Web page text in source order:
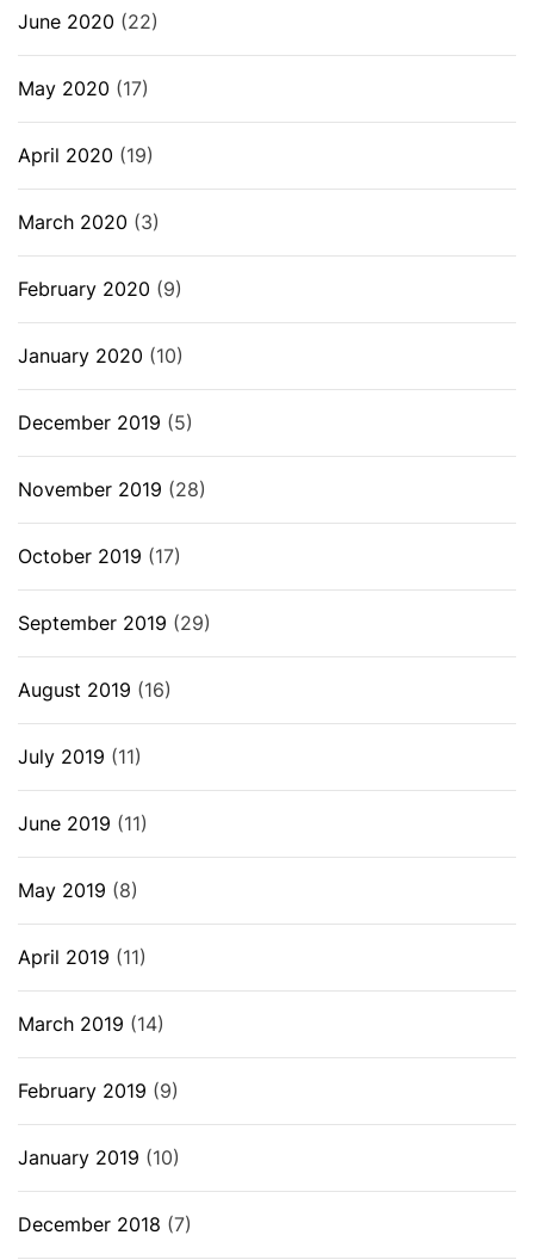
June 2020 (22)
May 2020 (17)
April 2020 (19)
March 2020 (3)
February 2020 (9)
January 2020 (10)
December 2019 (5)
November 2019 (28)
October 2019 (17)
September 2019 (29)
August 2019 (16)
July 2019 (11)
June 2019 (11)
May 2019 (8)
April 2019 (11)
March 2019 (14)
February 2019 (9)
January 2019 (10)
December 2018 (7)